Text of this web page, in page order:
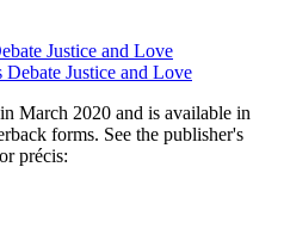
Justice and Love
March 2020 and is available in
forms. See the publisher's
précis: